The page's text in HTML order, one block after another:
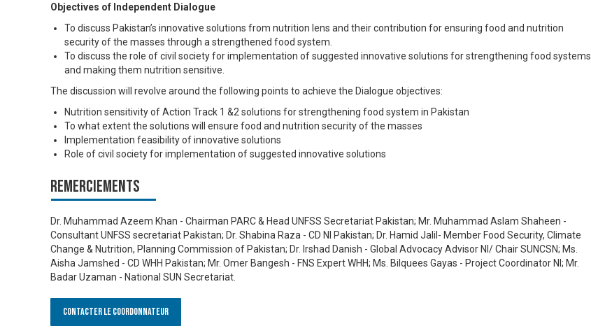
Objectives of Independent Dialogue
To discuss Pakistan’s innovative solutions from nutrition lens and their contribution for ensuring food and nutrition
security of the masses through a strengthened food system.
To discuss the role of civil society for implementation of suggested innovative solutions for strengthening food systems
and making them nutrition sensitive.
The discussion will revolve around the following points to achieve the Dialogue objectives:
Nutrition sensitivity of Action Track 1 &2 solutions for strengthening food system in Pakistan
To what extent the solutions will ensure food and nutrition security of the masses
Implementation feasibility of innovative solutions
Role of civil society for implementation of suggested innovative solutions
Remerciements
Dr. Muhammad Azeem Khan - Chairman PARC & Head UNFSS Secretariat Pakistan; Mr. Muhammad Aslam Shaheen -
Consultant UNFSS secretariat Pakistan; Dr. Shabina Raza - CD NI Pakistan; Dr. Hamid Jalil- Member Food Security, Climate
Change & Nutrition, Planning Commission of Pakistan; Dr. Irshad Danish - Global Advocacy Advisor NI/ Chair SUNCSN; Ms.
Aisha Jamshed - CD WHH Pakistan; Mr. Omer Bangesh - FNS Expert WHH; Ms. Bilquees Gayas - Project Coordinator NI; Mr.
Badar Uzaman - National SUN Secretariat.
Contacter le Coordonnateur